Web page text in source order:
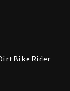
Bike Rider